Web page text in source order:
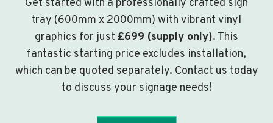
Get started with a professionally crafted sign
tray (600mm x 2000mm) with vibrant vinyl
graphics for just £699 (supply only). This
fantastic starting price excludes installation,
which can be quoted separately. Contact us today
to discuss your signage needs!